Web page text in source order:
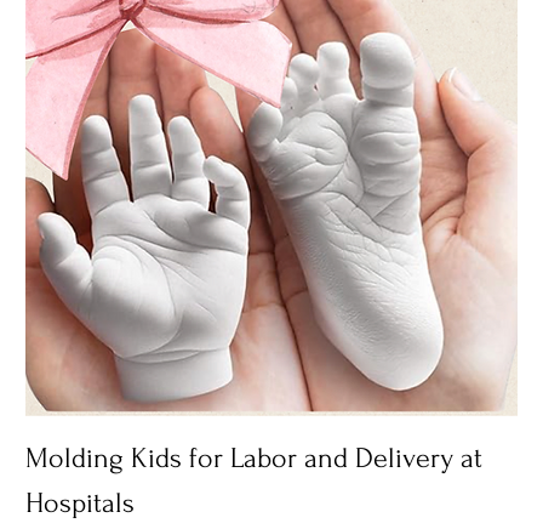
Molding Kids for Labor and Delivery at
Hospitals